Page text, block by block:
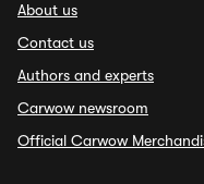
About us
Contact us
Authors and experts
Carwow newsroom
Official Carwow